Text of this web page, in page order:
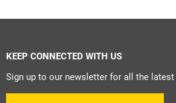
KEEP CONNECTED WITH US
Sign up to our newsletter for all the